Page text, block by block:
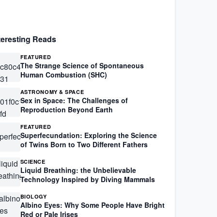
Reads
FEATURED
The Strange Science of Spontaneous
Human Combustion (SHC)
ASTRONOMY & SPACE
Sex in Space: The Challenges of
Reproduction Beyond Earth
FEATURED
Superfecundation: Exploring the Science
of Twins Born to Two Different Fathers
SCIENCE
Liquid Breathing: the Unbelievable
Technology Inspired by Diving Mammals
BIOLOGY
Albino Eyes: Why Some People Have Bright
Red or Pale Irises